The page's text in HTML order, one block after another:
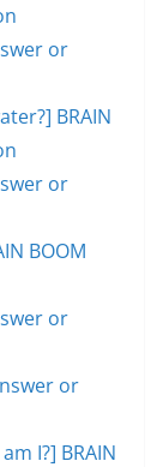
or
BRAIN
or
BOOM
or
or
I?] BRAIN